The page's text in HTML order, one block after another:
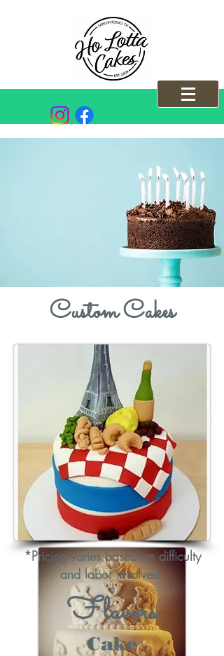
Custom Cakes
*Pricing varies based on difficulty
and labor involved.
Flavors
Cake